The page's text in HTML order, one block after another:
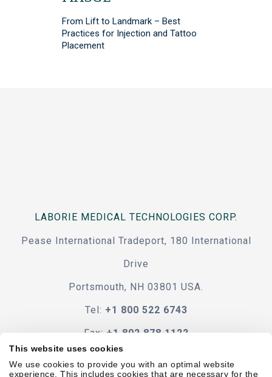
This website uses cookies
We use cookies to provide you with an optimal website
experience. This includes cookies that are necessary for the
From Lift to Landmark – Best
Practices for Injection and Tattoo
Placement
LABORIE MEDICAL TECHNOLOGIES CORP.
Pease International Tradeport, 180 International
Drive
Portsmouth, NH 03801 USA.
Tel: +1 800 522 6743
Fax: +1 802 878 1122